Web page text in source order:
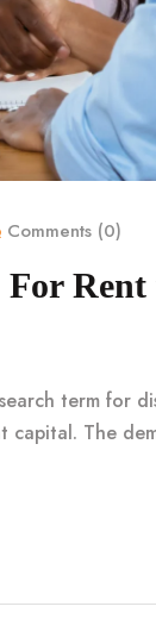
Comments (0)
term for
capital. The